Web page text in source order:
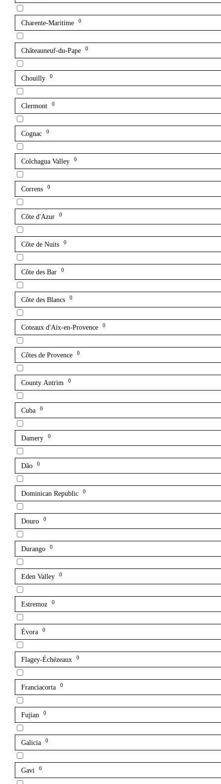
Charente-Maritime 0
Châteauneuf-du-Pape 0
Chouilly 0
Clermont 0
Cognac 0
Colchagua Valley 0
Correns 0
Côte d'Azur 0
Côte de Nuits 0
Côte des Bar 0
Côte des Blancs 0
Coteaux d'Aix-en-Provence 0
Côtes de Provence 0
County Antrim 0
Cuba 0
Damery 0
Dão 0
Dominican Republic 0
Douro 0
Durango 0
Eden Valley 0
Estremoz 0
Évora 0
Flagey-Échézeaux 0
Franciacorta 0
Fujian 0
Galicia 0
Gavi 0